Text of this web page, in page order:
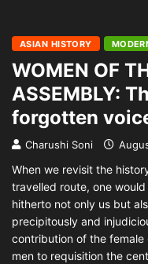
ASIAN HISTORY
WOMEN OF
ASSEMBLY:
forgotten
Charushi Soni
When we revisit the
travelled route, one
hitherto not only us but
precipitously and
contribution of the
men to requisition the